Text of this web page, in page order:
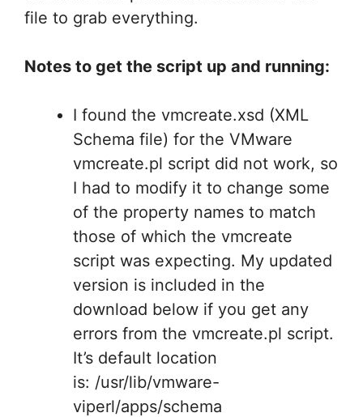
file to grab everything.
Notes to get the script up and running:
I found the vmcreate.xsd (XML
Schema file) for the VMware
vmcreate.pl script did not work, so
I had to modify it to change some
of the property names to match
those of which the vmcreate
script was expecting. My updated
version is included in the
download below if you get any
errors from the vmcreate.pl script.
It’s default location
is: /usr/lib/vmware-
viperl/apps/schema